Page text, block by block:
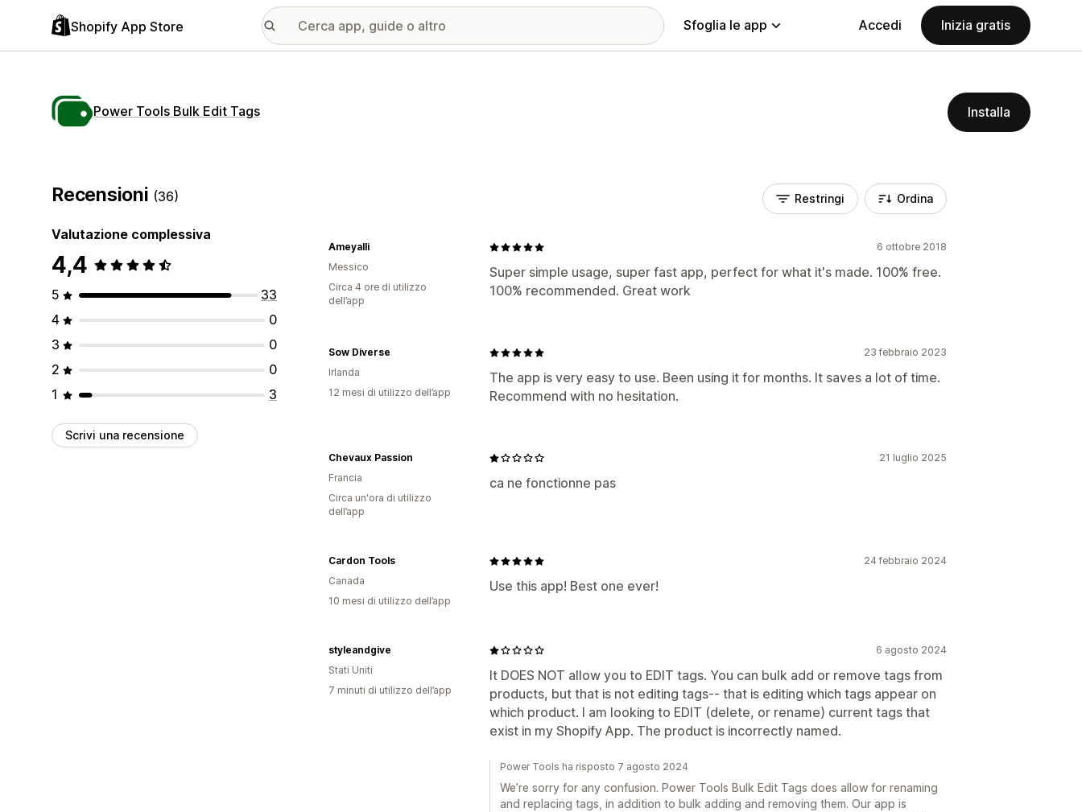
Shopify App Store Sfoglia le app Accedi Inizia gratis
Power Tools Bulk Edit Tags Installa
Recensioni (36)
Valutazione complessiva
4,4
5
33
4
0
3
0
2
0
1
3
Scrivi una recensione
Restringi Ordina
6 ottobre 2018
Super simple usage, super fast app, perfect for what it's made. 100% free.
100% recommended. Great work
Ameyalli
Messico
Circa 4 ore di utilizzo
dell’app
23 febbraio 2023
The app is very easy to use. Been using it for months. It saves a lot of time.
Recommend with no hesitation.
Sow Diverse
Irlanda
12 mesi di utilizzo dell’app
21 luglio 2025
ca ne fonctionne pas
Chevaux Passion
Francia
Circa un'ora di utilizzo
dell’app
24 febbraio 2024
Use this app! Best one ever!
Cardon Tools
Canada
10 mesi di utilizzo dell’app
6 agosto 2024
It DOES NOT allow you to EDIT tags. You can bulk add or remove tags from
products, but that is not editing tags-- that is editing which tags appear on
which product. I am looking to EDIT (delete, or rename) current tags that
exist in my Shopify App. The product is incorrectly named.
styleandgive
Stati Uniti
7 minuti di utilizzo dell’app
Power Tools ha risposto 7 agosto 2024
We’re sorry for any confusion. Power Tools Bulk Edit Tags does allow for renaming
and replacing tags, in addition to bulk adding and removing them. Our app is